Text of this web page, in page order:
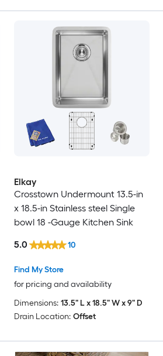
Elkay
Crosstown Undermount 13.5-in
x 18.5-in Stainless steel Single
bowl 18 -Gauge Kitchen Sink
Find My Store
for pricing and availability
5.0 10
Dimensions: 13.5" L x 18.5" W x 9" D
Drain Location: Offset